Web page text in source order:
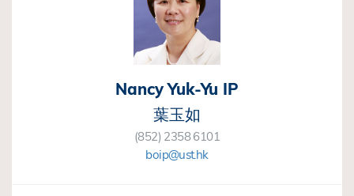
Nancy Yuk-Yu IP
葉玉如
(852) 2358 6101
boip@ust.hk